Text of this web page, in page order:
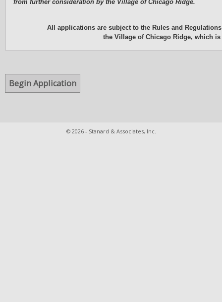
from further consideration by the Village of Chicago Ridge.
All applications are subject to the Rules and
the Village of Chicago Ridge, which
© 2026 - Stanard & Associates, Inc.